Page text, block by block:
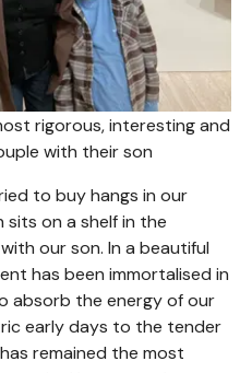
rigorous, interesting and
with their son
to buy hangs in our
on a shelf in the
our son. In a beautiful
has been immortalised in
absorb the energy of our
early days to the tender
remained the most